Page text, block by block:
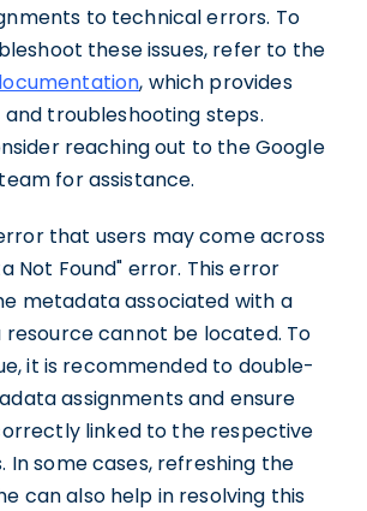
to technical errors. To
these issues, refer to the
, which provides
and troubleshooting steps.
reaching out to the Google
for assistance.
that users may come across
Not Found" error. This error
metadata associated with a
cannot be located. To
it is recommended to double-
assignments and ensure
linked to the respective
In some cases, refreshing the
can also help in resolving this